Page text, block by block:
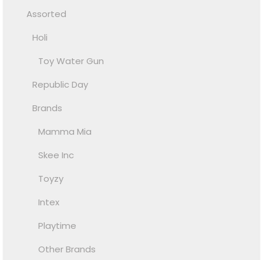
Assorted
Holi
Toy Water Gun
Republic Day
Brands
Mamma Mia
Skee Inc
Toyzy
Intex
Playtime
Other Brands